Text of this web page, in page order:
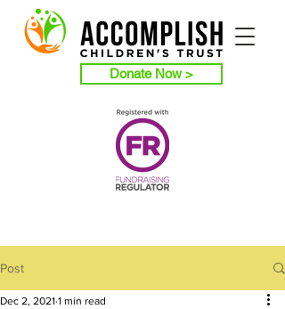
Donate Now >
Post
Dec 2, 2021 1 min read